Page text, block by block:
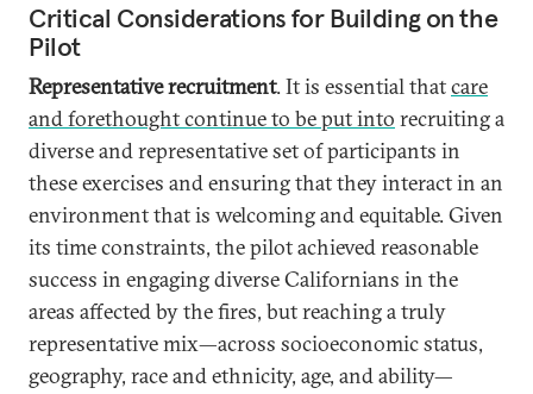
Critical Considerations for Building on the
Pilot
Representative recruitment. It is essential thatcare
and forethought continue to be put into recruiting a
diverse and representative set of participants in
these exercises and ensuring that they interact in an
environment that is welcoming and equitable. Given
its time constraints, the pilot achieved reasonable
success in engaging diverse Californians in the
areas affected by the fires, but reaching a truly
representative mix—across socioeconomic status,
geography, race and ethnicity, age, and ability—